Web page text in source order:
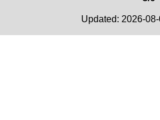
Updated: 2026-